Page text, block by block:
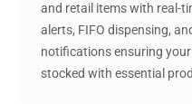
and retail items with real-
alerts, FIFO dispensing,
notifications ensuring
stocked with essential